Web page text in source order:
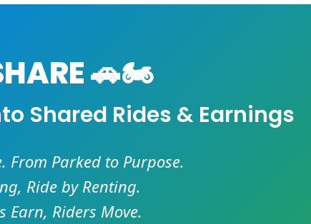
🚗🏍️
Shared Rides & Earnings
From Parked to Purpose.
Ride by Renting.
Earn, Riders Move.